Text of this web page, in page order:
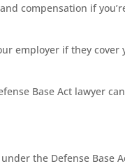
compensation if
employer if they cover
Base Act lawyer
the Defense Base